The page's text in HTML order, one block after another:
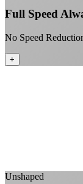
Full Speed
No Speed
+
Unshaped